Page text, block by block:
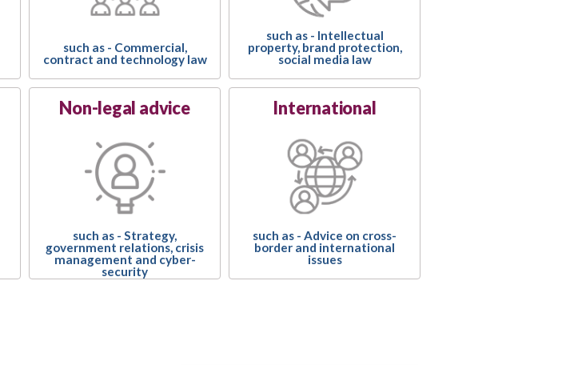
such as - Commercial,
contract and technology law
such as - Intellectual
property, brand protection,
social media law
Non-legal advice
such as - Strategy,
government relations, crisis
management and cyber-
security
International
such as - Advice on cross-
border and international
issues